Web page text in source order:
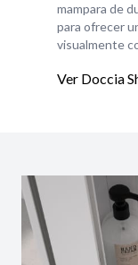
mampara de
para ofrecer
visualmente
Ver Doccia